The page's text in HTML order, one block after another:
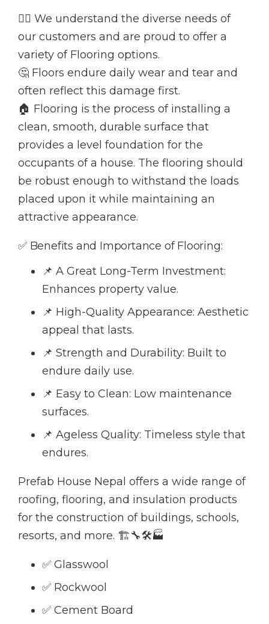
👷‍♂️ We understand the diverse needs of
our customers and are proud to offer a
variety of Flooring options.
🤔 Floors endure daily wear and tear and
often reflect this damage first.
🏠 Flooring is the process of installing a
clean, smooth, durable surface that
provides a level foundation for the
occupants of a house. The flooring should
be robust enough to withstand the loads
placed upon it while maintaining an
attractive appearance.
✅ Benefits and Importance of Flooring:
📌 A Great Long-Term Investment:
Enhances property value.
📌 High-Quality Appearance: Aesthetic
appeal that lasts.
📌 Strength and Durability: Built to
endure daily use.
📌 Easy to Clean: Low maintenance
surfaces.
📌 Ageless Quality: Timeless style that
endures.
Prefab House Nepal offers a wide range of
roofing, flooring, and insulation products
for the construction of buildings, schools,
resorts, and more. 🏗🔧🛠🏭
✅ Glasswool
✅ Rockwool
✅ Cement Board